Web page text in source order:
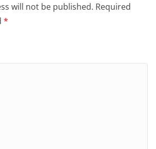
will not be published. Required
*